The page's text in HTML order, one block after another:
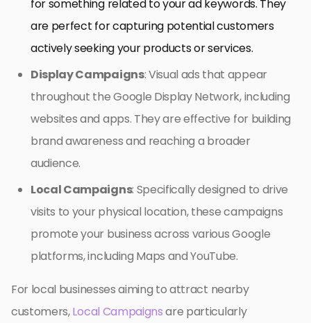
for something related to your ad keywords. They
are perfect for capturing potential customers
actively seeking your products or services.
Display Campaigns: Visual ads that appear
throughout the Google Display Network, including
websites and apps. They are effective for building
brand awareness and reaching a broader
audience.
Local Campaigns: Specifically designed to drive
visits to your physical location, these campaigns
promote your business across various Google
platforms, including Maps and YouTube.
For local businesses aiming to attract nearby
customers,Local Campaignsare particularly